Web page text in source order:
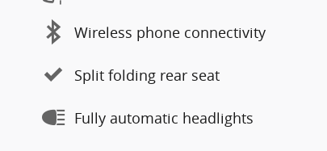
Wireless phone connectivity
Split folding rear seat
Fully automatic headlights